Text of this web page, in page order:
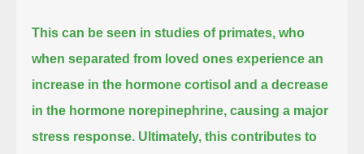
This can be seen in studies of primates, who
when separated from loved ones experience an
increase in the hormone cortisol and a decrease
in the hormone norepinephrine, causing a major
stress response. Ultimately, this contributes to